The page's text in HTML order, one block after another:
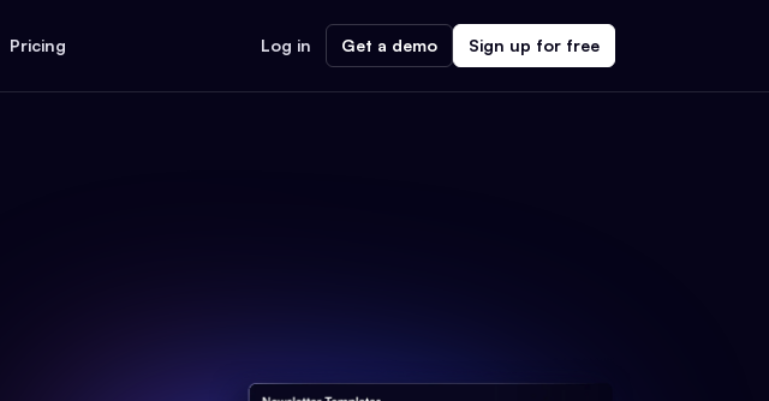
Pricing Log in Get a demo Sign up for free